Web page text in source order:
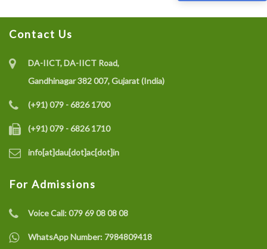
Contact Us
DA-IICT, DA-IICT Road,
Gandhinagar 382 007, Gujarat (India)
(+91) 079 - 6826 1700
(+91) 079 - 6826 1710
info[at]dau[dot]ac[dot]in
For Admissions
Voice Call:079 69 08 08 08
WhatsApp Number: 7984809418